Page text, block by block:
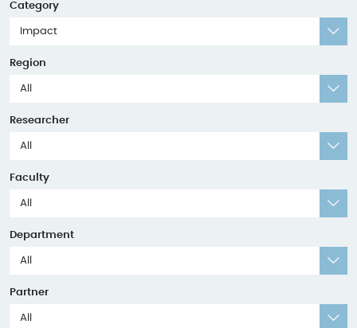
Category
Impact
Region
All
Researcher
All
Faculty
All
Department
All
Partner
All